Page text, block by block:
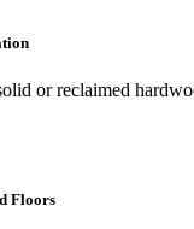
or reclaimed
Floors